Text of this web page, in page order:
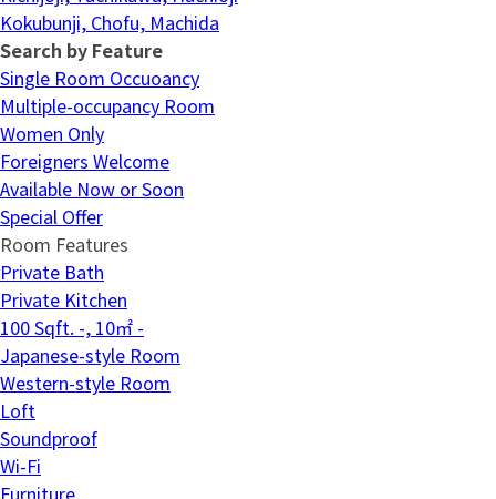
Kokubunji, Chofu, Machida
Search by Feature
Single Room Occuoancy
Multiple-occupancy Room
Women Only
Foreigners Welcome
Available Now or Soon
Special Offer
Room Features
Private Bath
Private Kitchen
100 Sqft. -, 10㎡ -
Japanese-style Room
Western-style Room
Loft
Soundproof
Wi-Fi
Furniture